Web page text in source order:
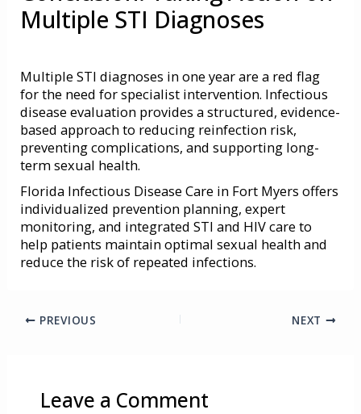
Multiple STI Diagnoses
MultipleSTI diagnoses in one year are a red flag
for the need for specialist intervention. Infectious
disease evaluation provides a structured, evidence-
based approach to reducing reinfection risk,
preventing complications, and supporting long-
term sexual health.
Florida Infectious Disease Care in Fort Myers offers
individualized prevention planning, expert
monitoring, and integrated STI and HIV care to
help patients maintain optimal sexual health and
reduce the risk of repeated infections.
PREVIOUS NEXT
Leave a Comment